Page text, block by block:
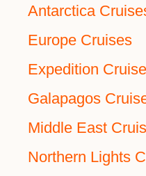
Antarctica
Europe Cruises
Expedition
Galapagos
Middle East
Northern Lights